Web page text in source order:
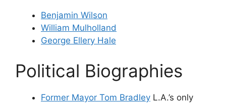
Benjamin Wilson
William Mulholland
George Ellery Hale
Political Biographies
Former Mayor Tom Bradley L.A.’s only